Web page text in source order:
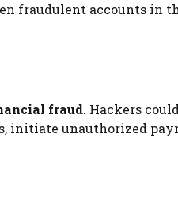
fraudulent accounts in
fraud. Hackers
initiate unauthorized